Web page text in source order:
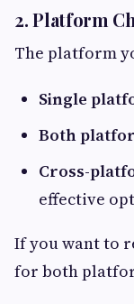
2. Platform
The platform
Single
Both
Cross-
effective
If you want to
for both